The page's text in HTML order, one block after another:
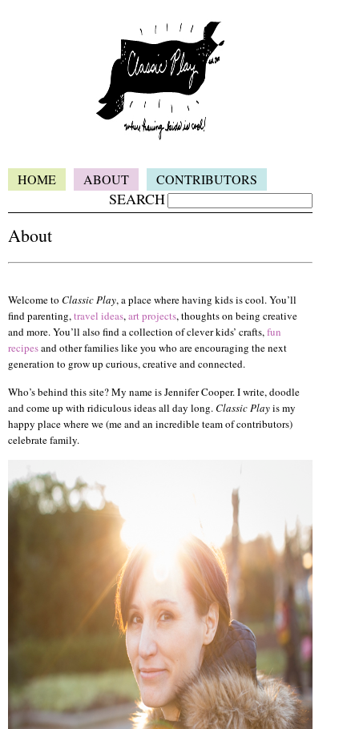
HOME ABOUT CONTRIBUTORS
SEARCH
About
Welcome to Classic Play, a place where having kids is cool. You’ll
find parenting,travel ideas,art projects, thoughts on being creative
and more. You’ll also find a collection of clever kids’ crafts,fun
recipesand other families like you who are encouraging the next
generation to grow up curious, creative and connected.
Who’s behind this site? My name is Jennifer Cooper. I write, doodle
and come up with ridiculous ideas all day long.Classic Playis my
happy place where we (me and an incredible team of contributors)
celebrate family.